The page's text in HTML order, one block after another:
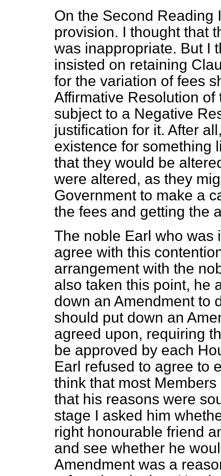
On the Second Reading
provision. I thought that
was inappropriate. But I
insisted on retaining
for the variation of fees
Affirmative Resolution
subject to a Negative
justification for it. After
existence for something
that they would be
were altered, as they
Government to make a
the fees and getting the
The noble Earl who was
agree with this
arrangement with the
also taken this point, he
down an Amendment to
should put down an
agreed upon, requiring
be approved by each
Earl refused to agree to
think that most
that his reasons were
stage I asked him
right honourable friend
and see whether he
Amendment was a